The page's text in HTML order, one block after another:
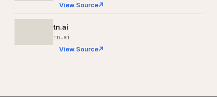
View Source
tn.ai
tn.ai
View Source